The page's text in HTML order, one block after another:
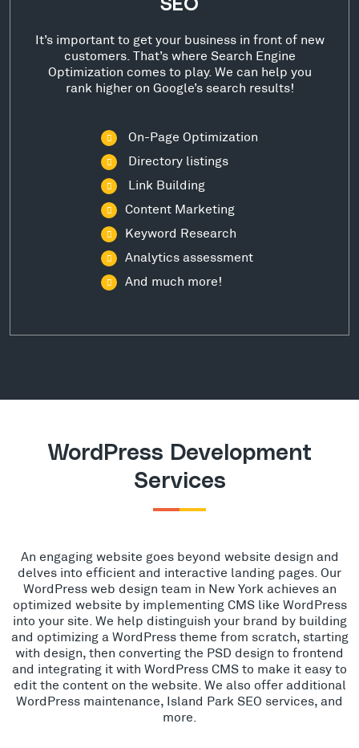
SEO
It’s important to get your business in front of new
customers. That’s where Search Engine
Optimization comes to play. We can help you
rank higher on Google’s search results!
On-Page Optimization
Directory listings
Link Building
Content Marketing
Keyword Research
Analytics assessment
And much more!
WordPress Development
Services
An engaging website goes beyond website design and
delves into efficient and interactive landing pages. Our
WordPress web design team in New York achieves an
optimized website by implementing CMS like WordPress
into your site. We help distinguish your brand by building
and optimizing a WordPress theme from scratch, starting
with design, then converting the PSD design to frontend
and integrating it with WordPress CMS to make it easy to
edit the content on the website. We also offer additional
WordPress maintenance, Island Park SEO services, and
more.